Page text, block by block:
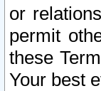
or
permit
these
Your best